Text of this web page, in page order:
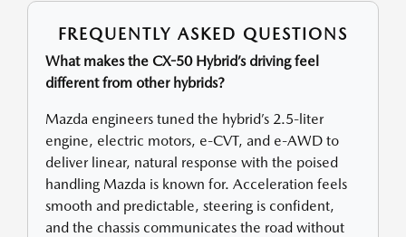
FREQUENTLY ASKED QUESTIONS
What makes the CX-50 Hybrid’s driving feel
different from other hybrids?
Mazda engineers tuned the hybrid’s 2.5-liter
engine, electric motors, e-CVT, and e-AWD to
deliver linear, natural response with the poised
handling Mazda is known for. Acceleration feels
smooth and predictable, steering is confident,
and the chassis communicates the road without